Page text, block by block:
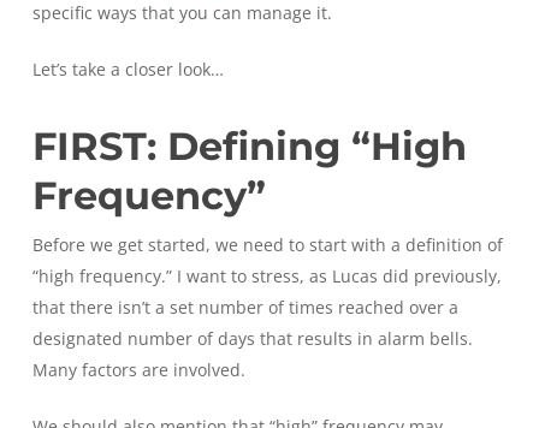
specific ways that you can manage it.
Let’s take a closer look…
FIRST: Defining “High
Frequency”
Before we get started, we need to start with a definition of
“high frequency.” I want to stress, as Lucas did previously,
that there isn’t a set number of times reached over a
designated number of days that results in alarm bells.
Many factors are involved.